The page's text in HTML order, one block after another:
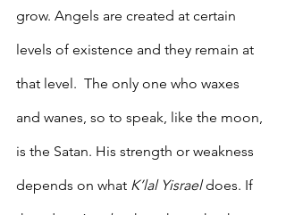
grow. Angels are created at certain
levels of existence and they remain at
that level.  The only one who waxes
and wanes, so to speak, like the moon,
is the Satan. His strength or weakness
depends on what K’lal Yisrael does. If